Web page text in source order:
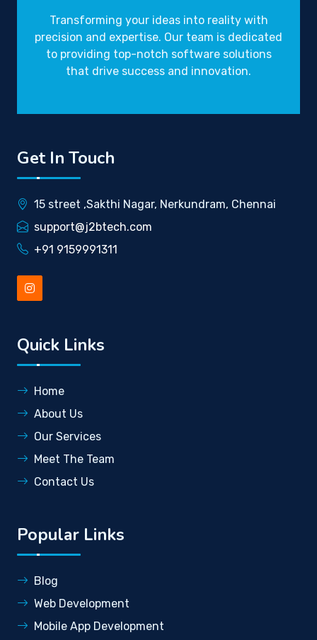
Transforming your ideas into reality with
precision and expertise. Our team is dedicated
to providing top-notch software solutions
that drive success and innovation.
Get In Touch
15 street ,Sakthi Nagar, Nerkundram, Chennai
support@j2btech.com
+91 9159991311
Quick Links
Home
About Us
Our Services
Meet The Team
Contact Us
Popular Links
Blog
Web Development
Mobile App Development